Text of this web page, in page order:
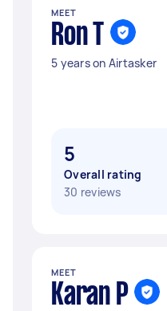
MEET
Ron T
5 years on Airtasker
5
Overall rating
30 reviews
MEET
Karan P